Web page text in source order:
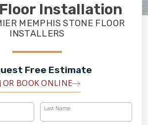
Installation
MEMPHIS STONE FLOOR
INSTALLERS
Free Estimate
OR BOOK ONLINE
Last Name